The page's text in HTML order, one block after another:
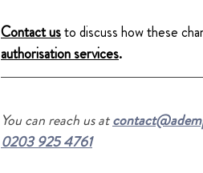
Contact usto discuss how these
authorisation services.
You can reach us at
0203 925 4761